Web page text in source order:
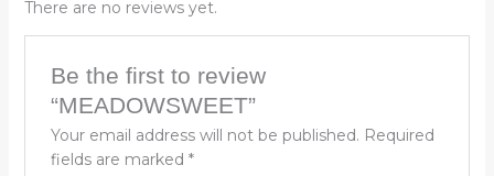
There are no reviews yet.
Be the first to review
“MEADOWSWEET”
Your email address will not be published. Required
fields are marked *